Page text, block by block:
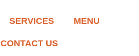
SERVICES MENU
CONTACT US